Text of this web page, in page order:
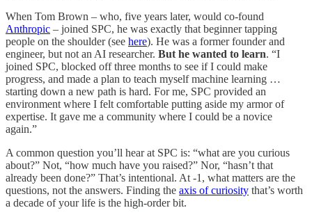
When Tom Brown – who, five years later, would co-found
Anthropic – joined SPC, he was exactly that beginner tapping
people on the shoulder (see here). He was a former founder and
engineer, but not an AI researcher. But he wanted to learn. “I
joined SPC, blocked off three months to see if I could make
progress, and made a plan to teach myself machine learning …
starting down a new path is hard. For me, SPC provided an
environment where I felt comfortable putting aside my armor of
expertise. It gave me a community where I could be a novice
again.”
A common question you’ll hear at SPC is: “what are you curious
about?” Not, “how much have you raised?” Nor, “hasn’t that
already been done?” That’s intentional. At -1, what matters are the
questions, not the answers. Finding the axis of curiosity that’s worth
a decade of your life is the high-order bit.